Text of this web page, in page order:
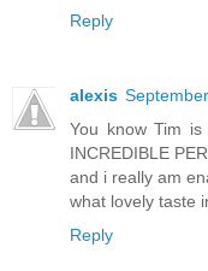
Reply
alexis
You know Tim
INCREDIBLE
and i really am
what lovely taste
Reply